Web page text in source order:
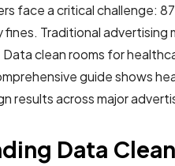
face a critical challenge:
Traditional
Data clean rooms for
guide shows
results across major
Data